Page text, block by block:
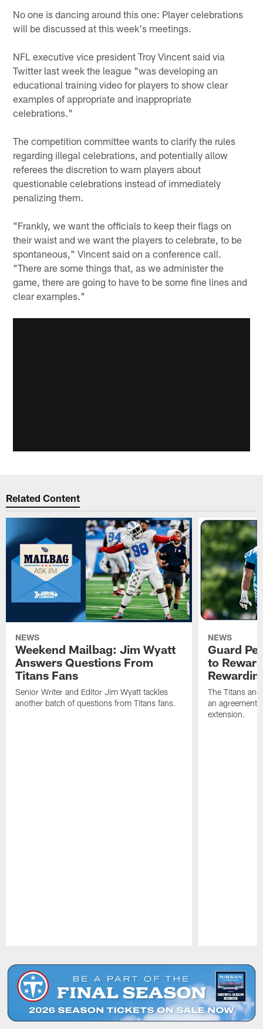
No one is dancing around this one: Player celebrations
will be discussed at this week's meetings.
NFL executive vice president Troy Vincent said via
Twitter last week the league "was developing an
educational training video for players to show clear
examples of appropriate and inappropriate
celebrations."
The competition committee wants to clarify the rules
regarding illegal celebrations, and potentially allow
referees the discretion to warn players about
questionable celebrations instead of immediately
penalizing them.
"Frankly, we want the officials to keep their flags on
their waist and we want the players to celebrate, to be
spontaneous," Vincent said on a conference call.
"There are some things that, as we administer the
game, there are going to have to be some fine lines and
clear examples."
Related Content
NEWS
Weekend Mailbag: Jim Wyatt
Answers Questions From
Titans Fans
Senior Writer and Editor Jim Wyatt tackles
another batch of questions from Titans fans.
NEWS
Guard
to
The Titans
an agreement
extension.